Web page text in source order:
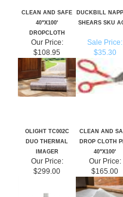
DROPCLOTH
Our Price:
$108.95
Sale Price:
IMAGER
40"X100'
Our Price:
$299.00
Our Price:
$165.00